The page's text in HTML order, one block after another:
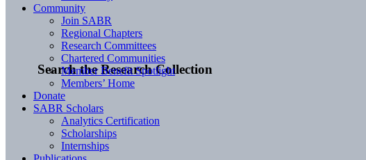
Search the Research Collection
Community
Join SABR
Regional Chapters
Research Committees
Chartered Communities
Member Benefit Spotlight
Members’ Home
Donate
SABR Scholars
Analytics Certification
Scholarships
Internships